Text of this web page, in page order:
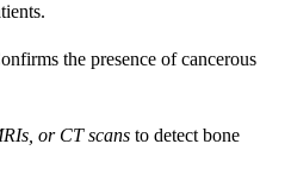
the presence of cancerous
or CT scans to detect bone